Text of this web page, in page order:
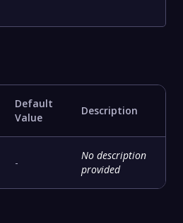
Default
Value
Description
-
No description
provided